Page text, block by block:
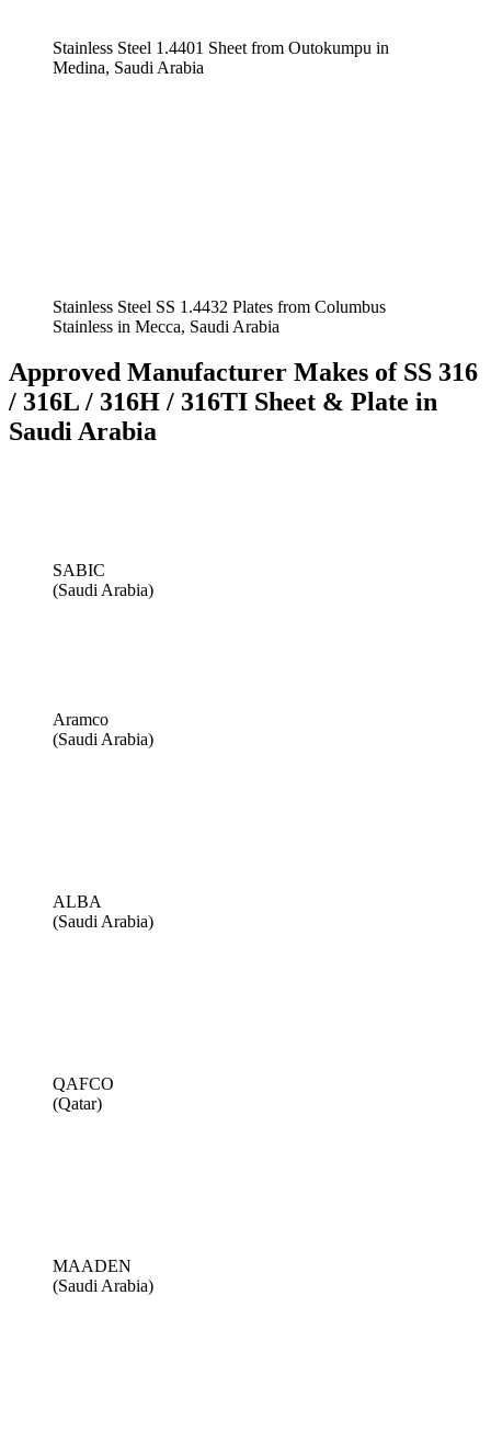
Stainless Steel 1.4401 Sheet from Outokumpu in
Medina, Saudi Arabia
Stainless Steel SS 1.4432 Plates from Columbus
Stainless in Mecca, Saudi Arabia
Approved Manufacturer Makes of SS 316
/ 316L / 316H / 316TI Sheet & Plate in
Saudi Arabia
SABIC
(Saudi Arabia)
Aramco
(Saudi Arabia)
ALBA
(Saudi Arabia)
QAFCO
(Qatar)
MAADEN
(Saudi Arabia)